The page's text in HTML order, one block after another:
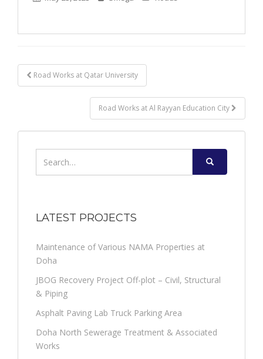
Post
navigation
Road Works at Qatar University
Road Works at Al Rayyan Education City
for:
LATEST PROJECTS
Maintenance of Various NAMA Properties at
Doha
JBOG Recovery Project Off-plot – Civil, Structural
& Piping
Asphalt Paving Lab Truck Parking Area
Doha North Sewerage Treatment & Associated
Works